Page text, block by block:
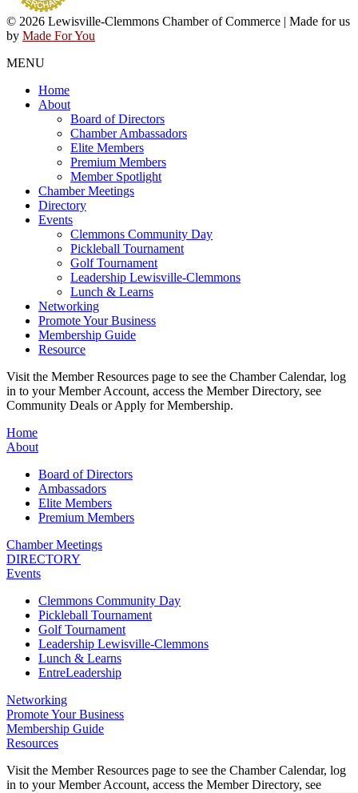
© 2026 Lewisville-Clemmons Chamber of Commerce | Made for us
by Made For You
MENU
Home
About
Board of Directors
Chamber Ambassadors
Elite Members
Premium Members
Member Spotlight
Chamber Meetings
Directory
Events
Clemmons Community Day
Pickleball Tournament
Golf Tournament
Leadership Lewisville-Clemmons
Lunch & Learns
Networking
Promote Your Business
Membership Guide
Resource
Visit the Member Resources page to see the Chamber Calendar, log
in to your Member Account, access the Member Directory, see
Community Deals or Apply for Membership.
Home
About
Board of Directors
Ambassadors
Elite Members
Premium Members
Chamber Meetings
DIRECTORY
Events
Clemmons Community Day
Pickleball Tournament
Golf Tournament
Leadership Lewisville-Clemmons
Lunch & Learns
EntreLeadership
Networking
Promote Your Business
Membership Guide
Resources
Visit the Member Resources page to see the Chamber Calendar, log
in to your Member Account, access the Member Directory, see